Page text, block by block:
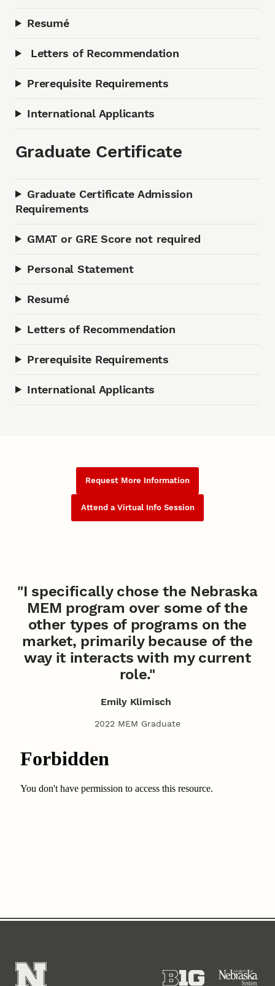
Resumé
Letters of Recommendation
Prerequisite Requirements
International Applicants
Graduate Certificate
Graduate Certificate Admission
Requirements
GMAT or GRE Score not required
Personal Statement
Resumé
Letters of Recommendation
Prerequisite Requirements
International Applicants
Request More Information
Attend a Virtual Info Session
"I specifically chose the Nebraska
MEM program over some of the
other types of programs on the
market, primarily because of the
way it interacts with my current
role."
Emily Klimisch
2022 MEM Graduate